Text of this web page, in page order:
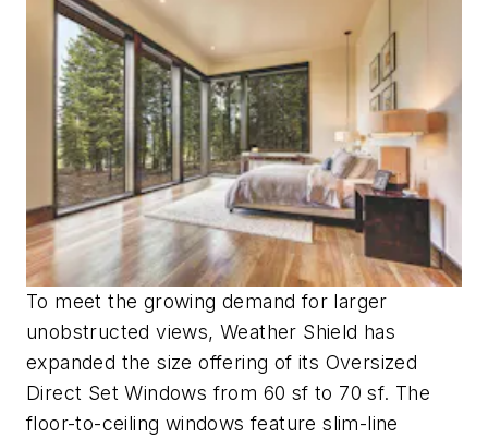
To meet the growing demand for larger
unobstructed views, Weather Shield has
expanded the size offering of its Oversized
Direct Set Windows from 60 sf to 70 sf. The
floor-to-ceiling windows feature slim-line